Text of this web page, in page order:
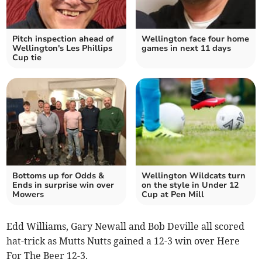
Pitch inspection ahead of
Wellington's Les Phillips
Cup tie
Wellington face four home
games in next 11 days
Bottoms up for Odds &
Ends in surprise win over
Mowers
Wellington Wildcats turn
on the style in Under 12
Cup at Pen Mill
Edd Williams, Gary Newall and Bob Deville all scored
hat-trick as Mutts Nutts gained a 12-3 win over Here
For The Beer 12-3.